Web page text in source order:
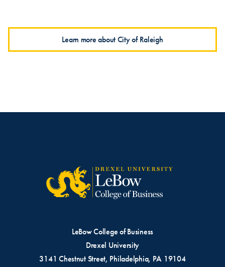
Learn more about City of Raleigh
LeBow College of Business
Drexel University
3141 Chestnut Street, Philadelphia, PA 19104